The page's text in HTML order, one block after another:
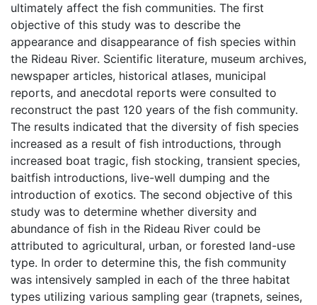
ultimately affect the fish communities. The first
objective of this study was to describe the
appearance and disappearance of fish species within
the Rideau River. Scientific literature, museum archives,
newspaper articles, historical atlases, municipal
reports, and anecdotal reports were consulted to
reconstruct the past 120 years of the fish community.
The results indicated that the diversity of fish species
increased as a result of fish introductions, through
increased boat tragic, fish stocking, transient species,
baitfish introductions, live-well dumping and the
introduction of exotics. The second objective of this
study was to determine whether diversity and
abundance of fish in the Rideau River could be
attributed to agricultural, urban, or forested land-use
type. In order to determine this, the fish community
was intensively sampled in each of the three habitat
types utilizing various sampling gear (trapnets, seines,